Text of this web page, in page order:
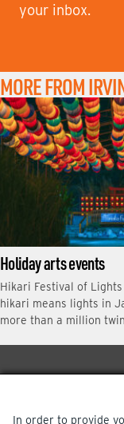
your inbox.
MORE FROM
Holiday arts events
Hikari Festival of
hikari means lights in
more than a million
In order to provide